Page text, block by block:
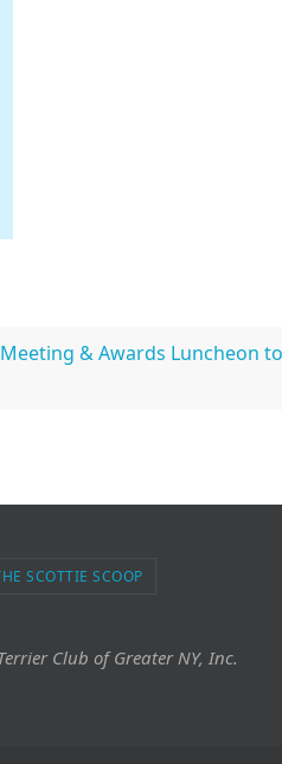
& Awards Luncheon
SCOTTIE SCOOP
Club of Greater NY, Inc.